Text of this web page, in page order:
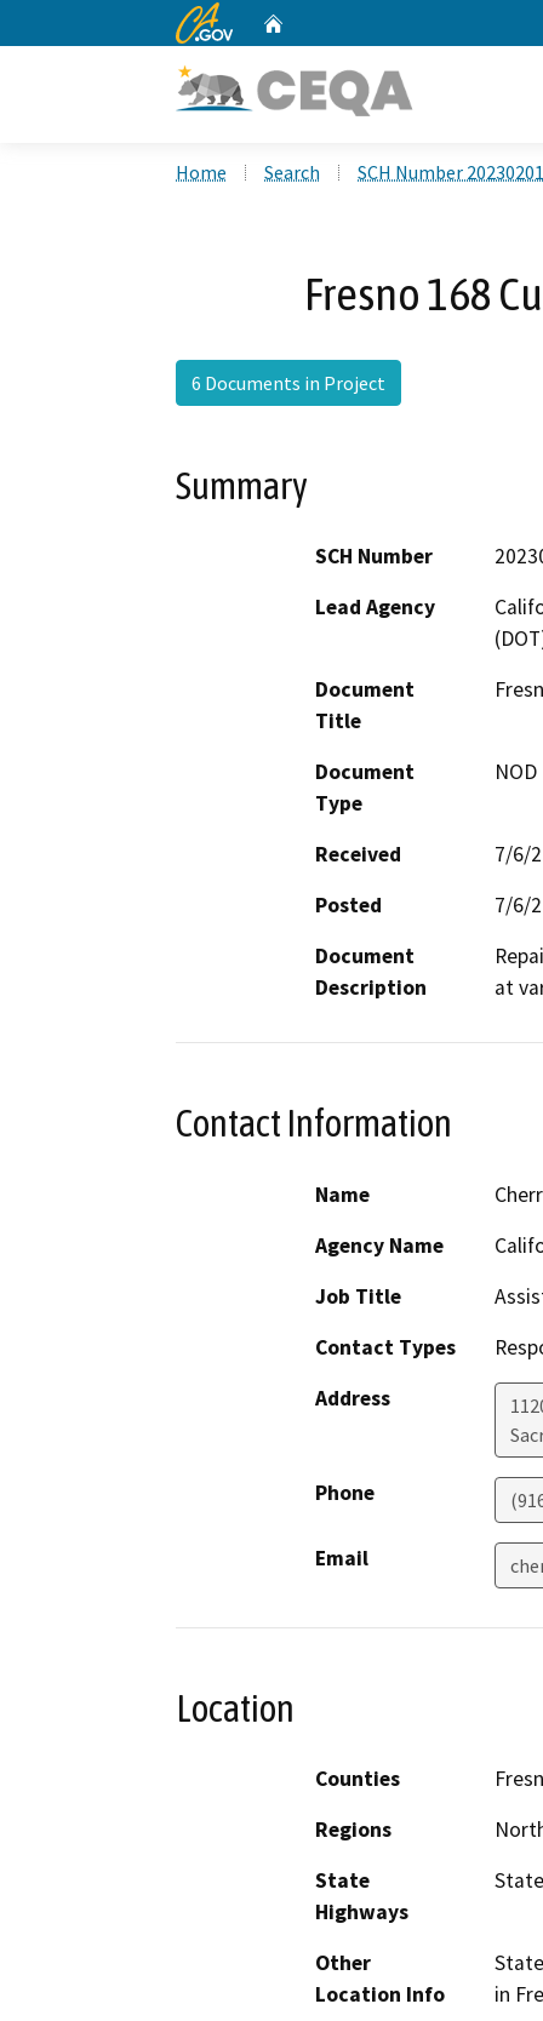
CA.gov
Home Search SCH Number
Fresno 168
6 Documents in Project
Summary
SCH Number
Lead Agency
Document
Title
Document
Type
Received
7/6/
Posted
7/6/
Document
Description
at
Contact Information
Name
Agency Name
Job Title
Contact Types
Address
Phone
Email
Location
Counties
Regions
State
Highways
Other
Location Info
in